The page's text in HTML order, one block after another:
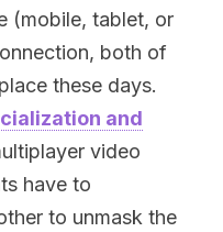
(mobile, tablet, or
both of
these days.
and
video
have to
to unmask the